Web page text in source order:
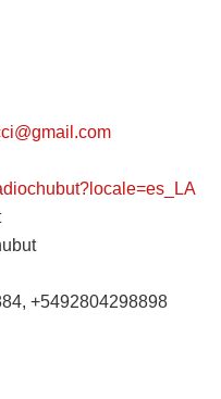
+5492804298898